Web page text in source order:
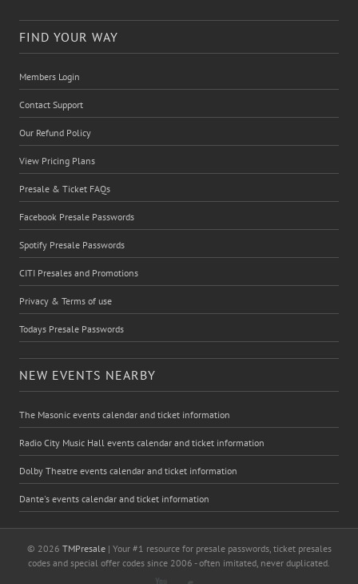
FIND YOUR WAY
Members Login
Contact Support
Our Refund Policy
View Pricing Plans
Presale & Ticket FAQs
Facebook Presale Passwords
Spotify Presale Passwords
CITI Presales and Promotions
Privacy & Terms of use
Todays Presale Passwords
NEW EVENTS NEARBY
The Masonic events calendar and ticket information
Radio City Music Hall events calendar and ticket information
Dolby Theatre events calendar and ticket information
Dante's events calendar and ticket information
© 2026 TMPresale| Your #1 resource for presale passwords, ticket presales
codes and special offer codes since 2006 - often imitated, never duplicated.